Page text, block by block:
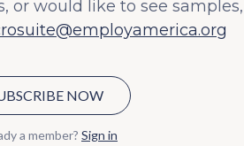
or would like to see
NOW
a member? Sign in